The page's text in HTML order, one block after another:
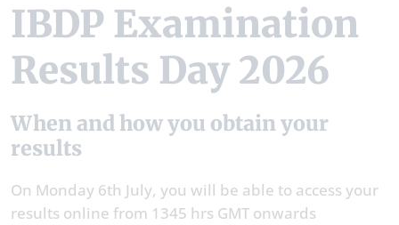
IBDP Examination
Results Day 2026
When and how you obtain your
results
On Monday 6th July, you will be able to access your
results online from 1345 hrs GMT onwards